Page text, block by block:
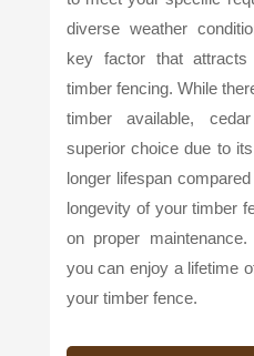
diverse weather
key factor that
timber fencing. While
timber available,
superior choice due to
longer lifespan
longevity of your timber
on proper
you can enjoy a lifetime
your timber fence.